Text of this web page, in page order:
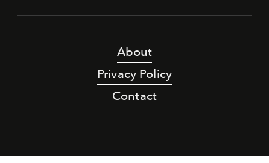
About
Privacy Policy
Contact